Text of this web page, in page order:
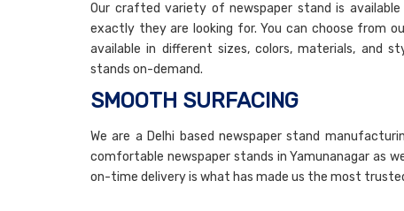
Our crafted variety of newspaper stand is
exactly they are looking for. You can choose from
available in different sizes, colors, materials, and
stands on-demand.
SMOOTH SURFACING
We are a Delhi based newspaper stand
comfortable newspaper stands in Yamunanagar as
on-time delivery is what has made us the most